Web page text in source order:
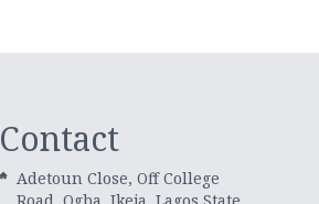
Contact
Adetoun Close, Off College